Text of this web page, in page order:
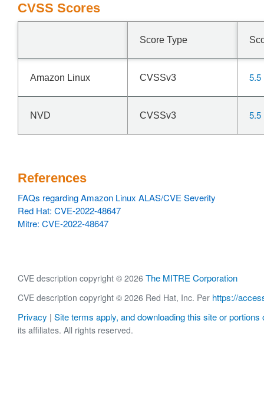
CVSS Scores
Score Type
Amazon Linux CVSSv3 5.5
NVD CVSSv3 5.5
References
FAQs regarding Amazon Linux ALAS/CVE Severity
Red Hat: CVE-2022-48647
Mitre: CVE-2022-48647
CVE description copyright © 2026 The MITRE Corporation
CVE description copyright © 2026 Red Hat, Inc. Per https://
Privacy | Site terms apply, and downloading this site or portions
its affiliates. All rights reserved.